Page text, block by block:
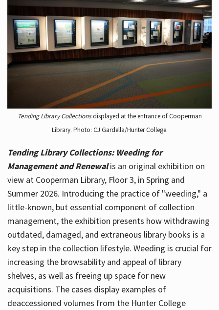
Tending Library Collectionsdisplayed at the entrance of Cooperman
Library. Photo: CJ Gardella/Hunter College.
Tending Library Collections: Weeding for
Management and Renewal is an original exhibition on
view at Cooperman Library, Floor 3, in Spring and
Summer 2026. Introducing the practice of "weeding," a
little-known, but essential component of collection
management, the exhibition presents how withdrawing
outdated, damaged, and extraneous library books is a
key step in the collection lifestyle. Weeding is crucial for
increasing the browsability and appeal of library
shelves, as well as freeing up space for new
acquisitions. The cases display examples of
deaccessioned volumes from the Hunter College